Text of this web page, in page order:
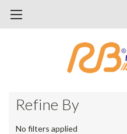
Refine By
No filters applied